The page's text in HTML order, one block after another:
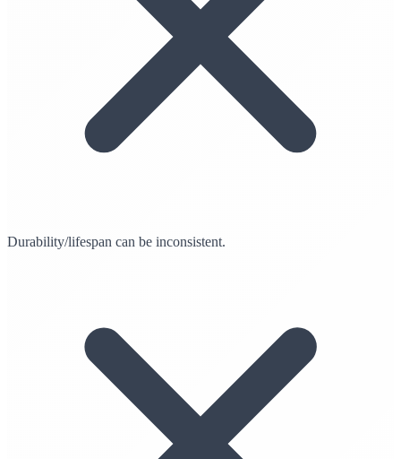
Durability/lifespan can be inconsistent.